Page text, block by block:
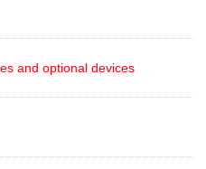
and optional devices